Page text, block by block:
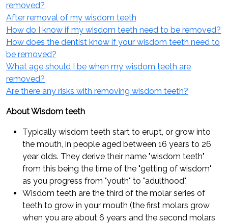
removed?
After removal of my wisdom teeth
How do I know if my wisdom teeth need to be removed?
How does the dentist know if your wisdom teeth need to
be removed?
What age should I be when my wisdom teeth are
removed?
Are there any risks with removing wisdom teeth?
About Wisdom teeth
Typically wisdom teeth start to erupt, or grow into
the mouth, in people aged between 16 years to 26
year olds. They derive their name "wisdom teeth"
from this being the time of the "getting of wisdom"
as you progress from "youth" to "adulthood".
Wisdom teeth are the third of the molar series of
teeth to grow in your mouth (the first molars grow
when you are about 6 years and the second molars